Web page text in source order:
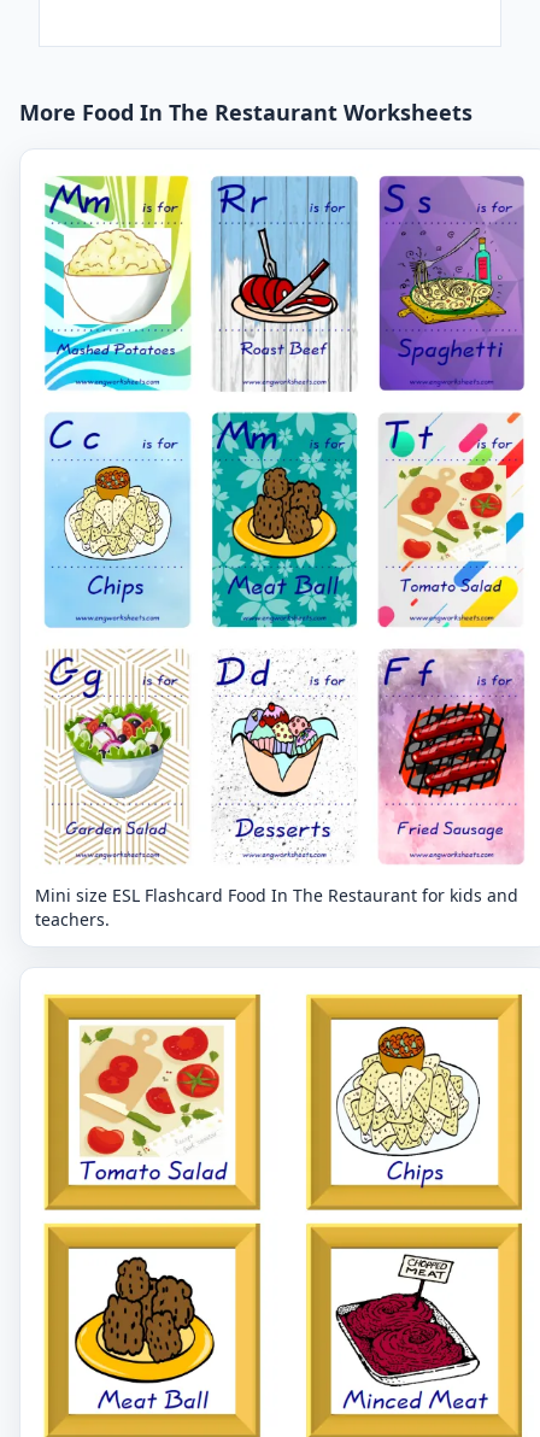
More Food In The Restaurant Worksheets
Mini size ESL Flashcard Food In The Restaurant for kids and
teachers.